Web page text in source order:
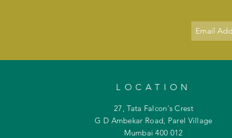
LOCATION
27, Tata Falcon's Crest
G D Ambekar Road, Parel Village
Mumbai 400 012